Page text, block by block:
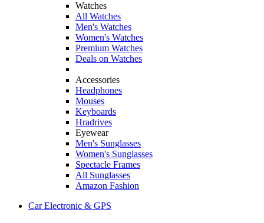
Watches
All Watches
Men's Watches
Women's Watches
Premium Watches
Deals on Watches
Accessories
Headphones
Mouses
Keyboards
Hradrives
Eyewear
Men's Sunglasses
Women's Sunglasses
Spectacle Frames
All Sunglasses
Amazon Fashion
Car Electronic & GPS